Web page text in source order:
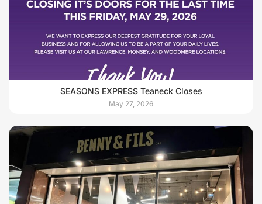
SEASONS EXPRESS Teaneck Closes
May 27, 2026